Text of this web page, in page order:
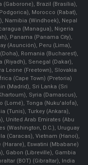
(Gaborone), Brazil (Brasília),
Morocco (Rabat),
Namibia (Windhoek), Nepal
(Managua), Nigeria
Panama (Panama City),
(Asunción), Peru (Lima),
Romania (Bucharest),
(Riyadh), Senegal (Dakar),
Leone (Freetown), Slovakia
(Cape Town) (Pretoria)
(Madrid), Sri Lanka (Sri
Syria (Damascus),
(Lomé), Tonga (Nuku'alofa),
(Tunis), Turkey (Ankara),
United Arab Emirates (Abu
(Washington, D.C.), Uruguay
(Caracas), Vietnam (Hanoi),
Eswatini (Mbabane)
Gabon (Libreville), Gambia
(BOT) (Gibraltar), India